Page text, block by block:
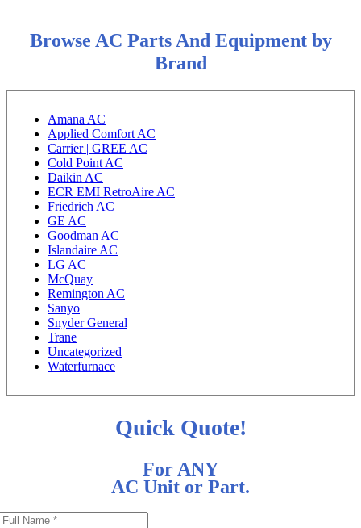
Browse AC Parts And Equipment by
Brand
Amana AC
Applied Comfort AC
Carrier | GREE AC
Cold Point AC
Daikin AC
ECR EMI RetroAire AC
Friedrich AC
GE AC
Goodman AC
Islandaire AC
LG AC
McQuay
Remington AC
Sanyo
Snyder General
Trane
Uncategorized
Waterfurnace
Quick Quote!
For ANY
AC Unit or Part.